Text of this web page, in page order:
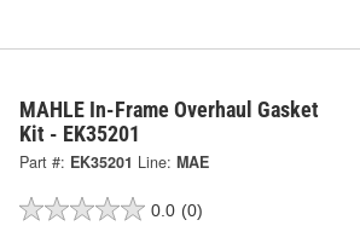
MAHLE In-Frame Overhaul Gasket
Kit - EK35201
Part #: EK35201 Line: MAE
0.0 (0)